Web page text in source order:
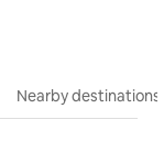
Nearby destinations